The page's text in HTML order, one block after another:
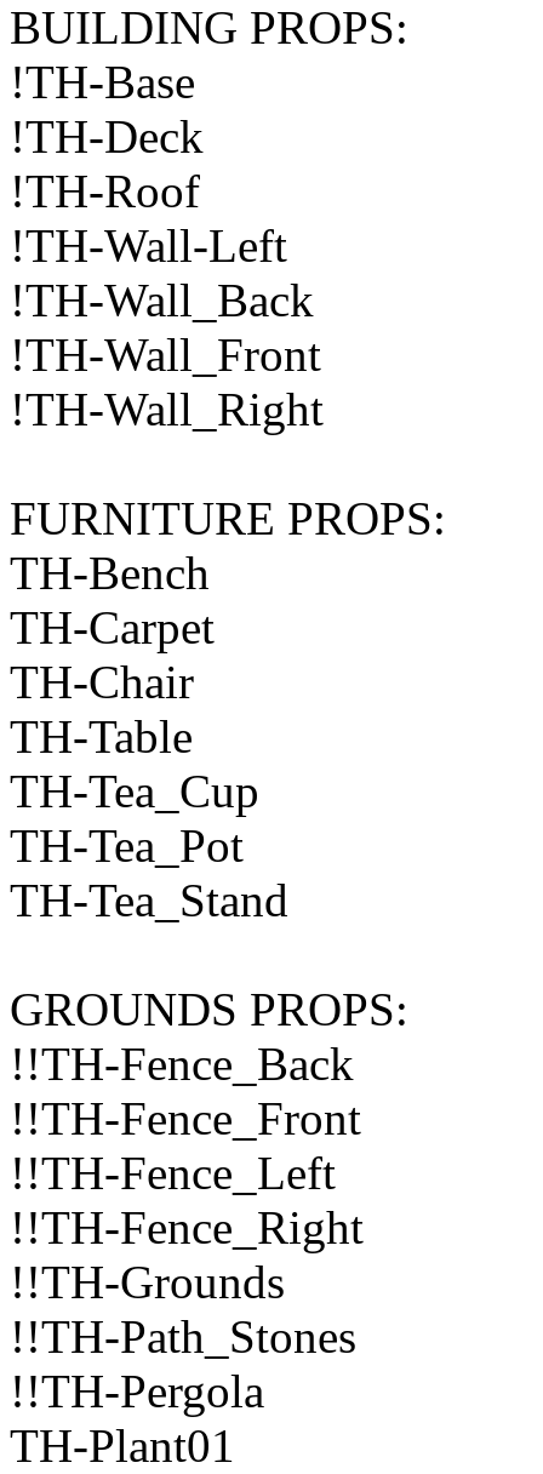
BUILDING PROPS:
!TH-Base
!TH-Deck
!TH-Roof
!TH-Wall-Left
!TH-Wall_Back
!TH-Wall_Front
!TH-Wall_Right
FURNITURE PROPS:
TH-Bench
TH-Carpet
TH-Chair
TH-Table
TH-Tea_Cup
TH-Tea_Pot
TH-Tea_Stand
GROUNDS PROPS:
!!TH-Fence_Back
!!TH-Fence_Front
!!TH-Fence_Left
!!TH-Fence_Right
!!TH-Grounds
!!TH-Path_Stones
!!TH-Pergola
TH-Plant01